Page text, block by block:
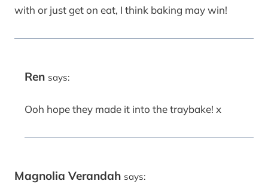
with or just get on eat, I think baking may win!
Ren says:
Ooh hope they made it into the traybake! x
Magnolia Verandah says: